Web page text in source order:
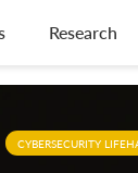
Research
CYBERSECURITY